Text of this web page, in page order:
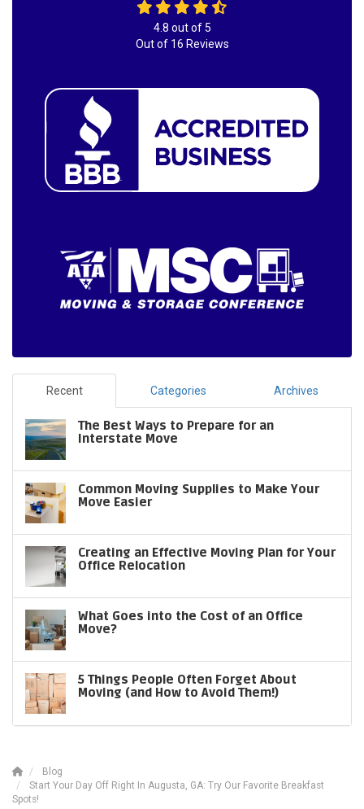
4.8 out of5
Out of 16 Reviews
Recent Categories Archives
The Best Ways to Prepare for an
Interstate Move
Common Moving Supplies to Make Your
Move Easier
Creating an Effective Moving Plan for Your
Office Relocation
What Goes into the Cost of an Office
Move?
5 Things People Often Forget About
Moving (and How to Avoid Them!)
Blog
Start Your Day Off Right In Augusta, GA: Try Our Favorite Breakfast
Spots!